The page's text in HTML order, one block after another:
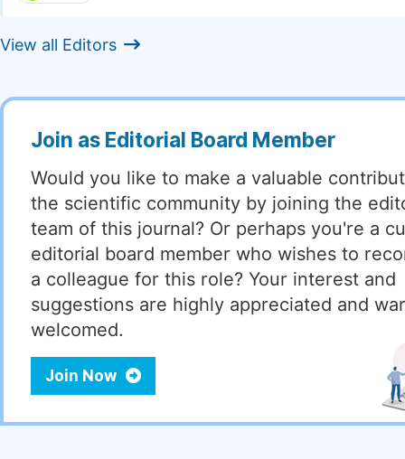
View all Editors
Join as Editorial Board Member
Would you like to make a valuable
the scientific community by joining the
team of this journal? Or perhaps you're a
editorial board member who wishes to
a colleague for this role? Your interest and
suggestions are highly appreciated and
welcomed.
Join Now